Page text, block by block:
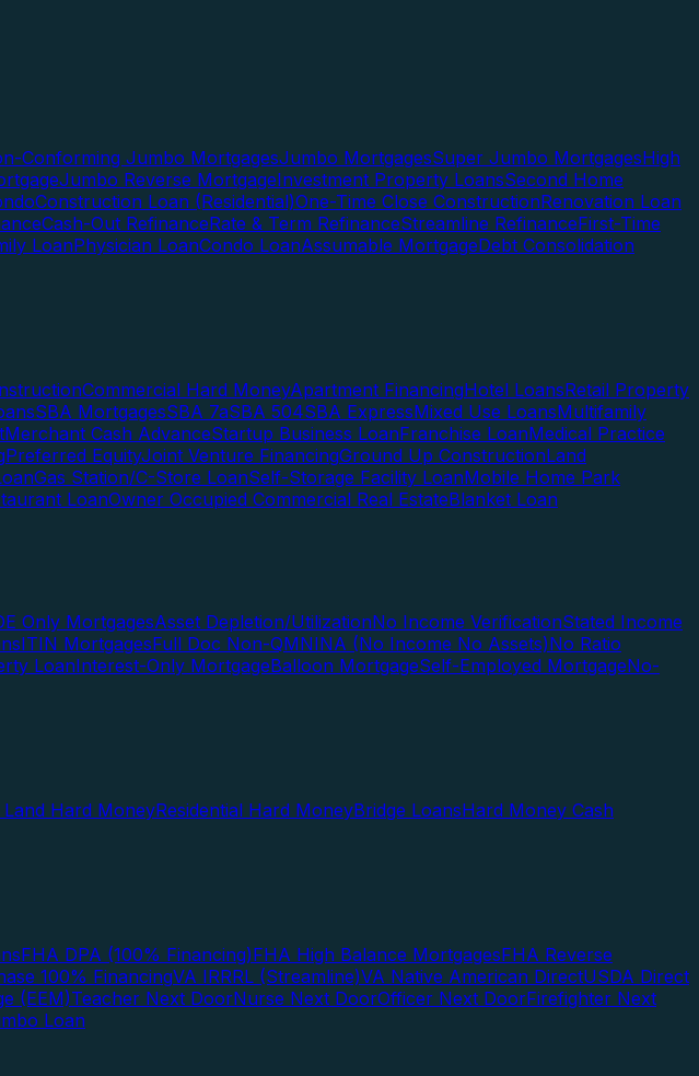
Conforming Jumbo MortgagesJumbo MortgagesSuper Jumbo MortgagesHigh
Jumbo Reverse MortgageInvestment Property LoansSecond Home
Construction Loan (Residential)One-Time Close ConstructionRenovation Loan
Cash-Out RefinanceRate & Term RefinanceStreamline RefinanceFirst-Time
LoanPhysician LoanCondo LoanAssumable MortgageDebt Consolidation
Commercial Hard MoneyApartment FinancingHotel LoansRetail Property
SBA MortgagesSBA 7aSBA 504SBA ExpressMixed Use LoansMultifamily
Merchant Cash AdvanceStartup Business LoanFranchise LoanMedical Practice
Preferred EquityJoint Venture FinancingGround Up ConstructionLand
Gas Station/C-Store LoanSelf-Storage Facility LoanMobile Home Park
LoanOwner Occupied Commercial Real EstateBlanket Loan
Only MortgagesAsset Depletion/UtilizationNo Income VerificationStated Income
ITIN MortgagesFull Doc Non-QMNINA (No Income No Assets)No Ratio
LoanInterest-Only MortgageBalloon MortgageSelf-Employed MortgageNo-
Land Hard MoneyResidential Hard MoneyBridge LoansHard Money Cash
FHA DPA (100% Financing)FHA High Balance MortgagesFHA Reverse
100% FinancingVA IRRRL (Streamline)VA Native American DirectUSDA Direct
(EEM)Teacher Next DoorNurse Next DoorOfficer Next DoorFirefighter Next
Loan